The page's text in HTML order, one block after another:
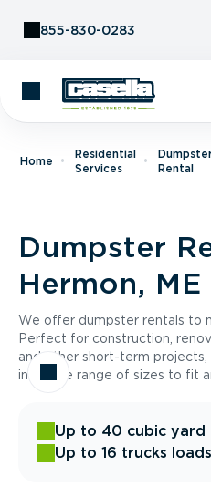
855-830-0283
Home
Residential
Services
Rental
Dumpster
Hermon, ME
We offer dumpster rentals to
Perfect for construction,
and other short-term projects,
in a wide range of sizes to fit
Up to 40 cubic yard
Up to 16 trucks loads